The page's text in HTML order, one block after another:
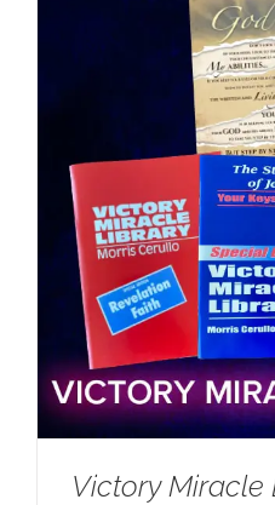
Victory Miracle